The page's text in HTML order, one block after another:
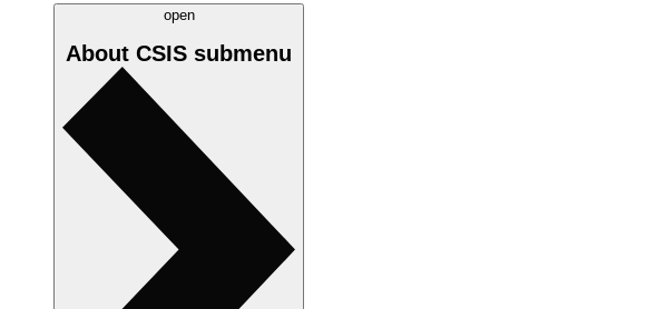
open
About CSIS submenu